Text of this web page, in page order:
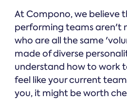
At Compono, we believe
performing teams aren't
who are all the same
made of diverse
understand how to work
feel like your current
you, it might be worth